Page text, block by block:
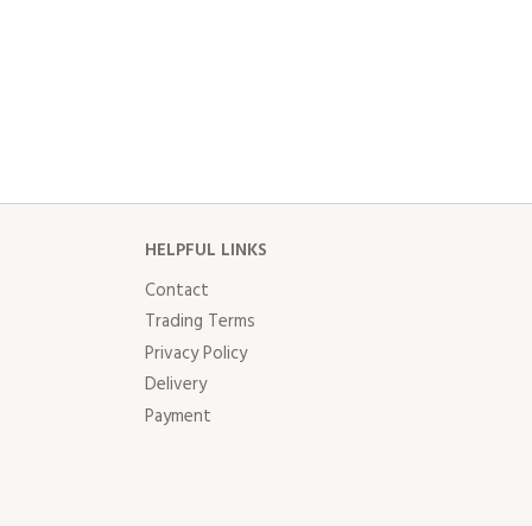
HELPFUL LINKS
Contact
Trading Terms
Privacy Policy
Delivery
Payment